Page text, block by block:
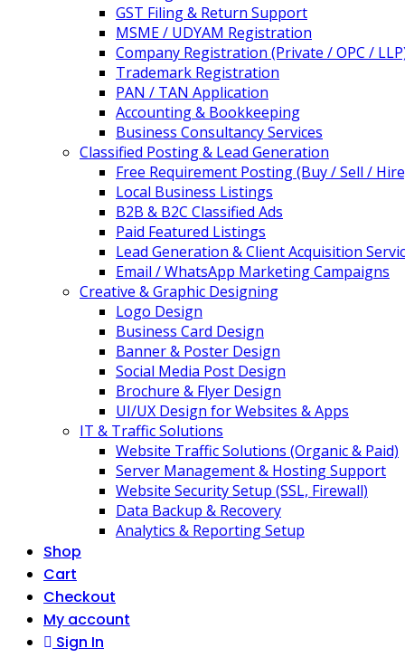
GST Filing & Return Support
MSME / UDYAM Registration
Company Registration (Private / OPC /
Trademark Registration
PAN / TAN Application
Accounting & Bookkeeping
Business Consultancy Services
Classified Posting & Lead Generation
Free Requirement Posting (Buy / Sell /
Local Business Listings
B2B & B2C Classified Ads
Paid Featured Listings
Lead Generation & Client Acquisition
Email / WhatsApp Marketing Campaigns
Creative & Graphic Designing
Logo Design
Business Card Design
Banner & Poster Design
Social Media Post Design
Brochure & Flyer Design
UI/UX Design for Websites & Apps
IT & Traffic Solutions
Website Traffic Solutions (Organic & Paid)
Server Management & Hosting Support
Website Security Setup (SSL, Firewall)
Data Backup & Recovery
Analytics & Reporting Setup
Shop
Cart
Checkout
My account
Sign In